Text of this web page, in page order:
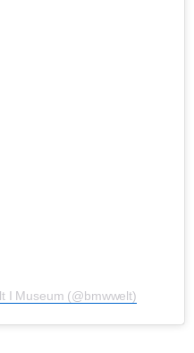
I Museum (@bmwwelt)